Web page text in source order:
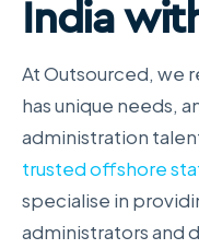
India
At Outsourced, we
has unique needs,
administration
trusted offshore
specialise in
administrators and